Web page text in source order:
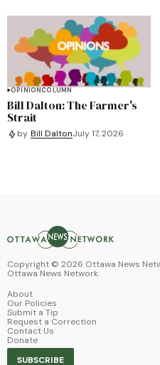
OPINIONCOLUMN
Bill Dalton: The Farmer's
Strait
by Bill DaltonJuly 17, 2026
Copyright © 2026 Ottawa News
Ottawa News Network.
About
Our Policies
Submit a Tip
Request a Correction
Contact Us
Donate
SUBSCRIBE